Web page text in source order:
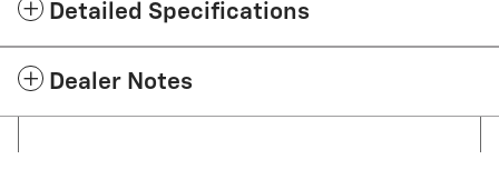
Detailed Specifications
Dealer Notes